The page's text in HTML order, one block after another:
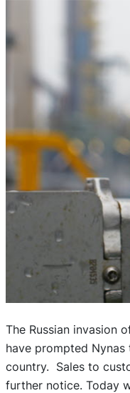
The Russian invasion
have prompted
country. Sales to
further notice. Today